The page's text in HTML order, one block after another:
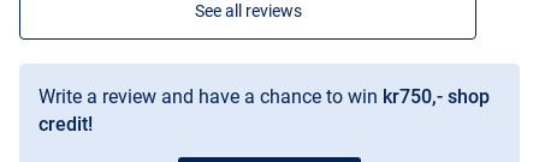
See all reviews
Write a review and have a chance to win kr750,- shop
credit!